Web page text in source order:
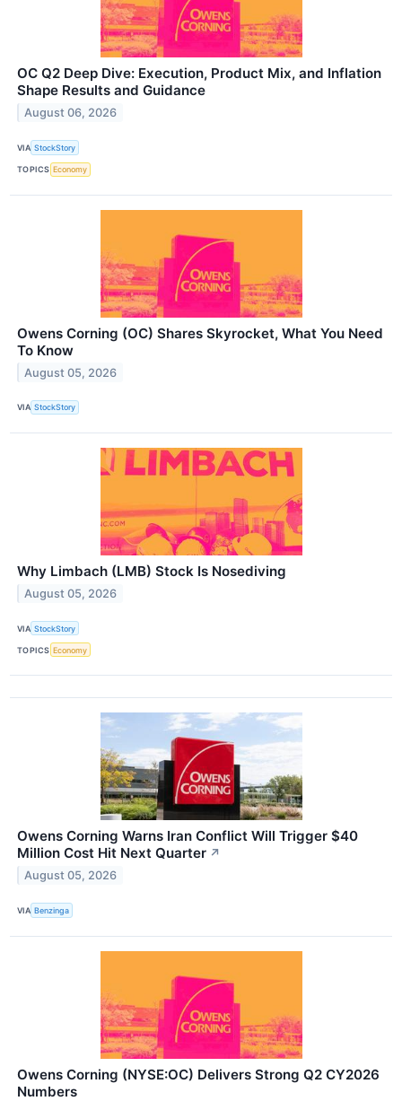
OC Q2 Deep Dive: Execution, Product Mix, and Inflation
Shape Results and Guidance
August 06, 2026
VIA StockStory
TOPICS Economy
Owens Corning (OC) Shares Skyrocket, What You Need
To Know
August 05, 2026
VIA StockStory
Why Limbach (LMB) Stock Is Nosediving
August 05, 2026
VIA StockStory
TOPICS Economy
Owens Corning Warns Iran Conflict Will Trigger $40
Million Cost Hit Next Quarter ↗
August 05, 2026
VIA Benzinga
Owens Corning (NYSE:OC) Delivers Strong Q2 CY2026
Numbers